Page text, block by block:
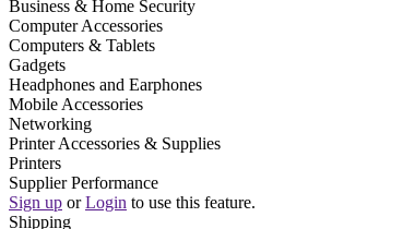
Business & Home Security
Computer Accessories
Computers & Tablets
Gadgets
Headphones and Earphones
Mobile Accessories
Networking
Printer Accessories & Supplies
Printers
Supplier Performance
Sign up or Login to use this feature.
Shipping